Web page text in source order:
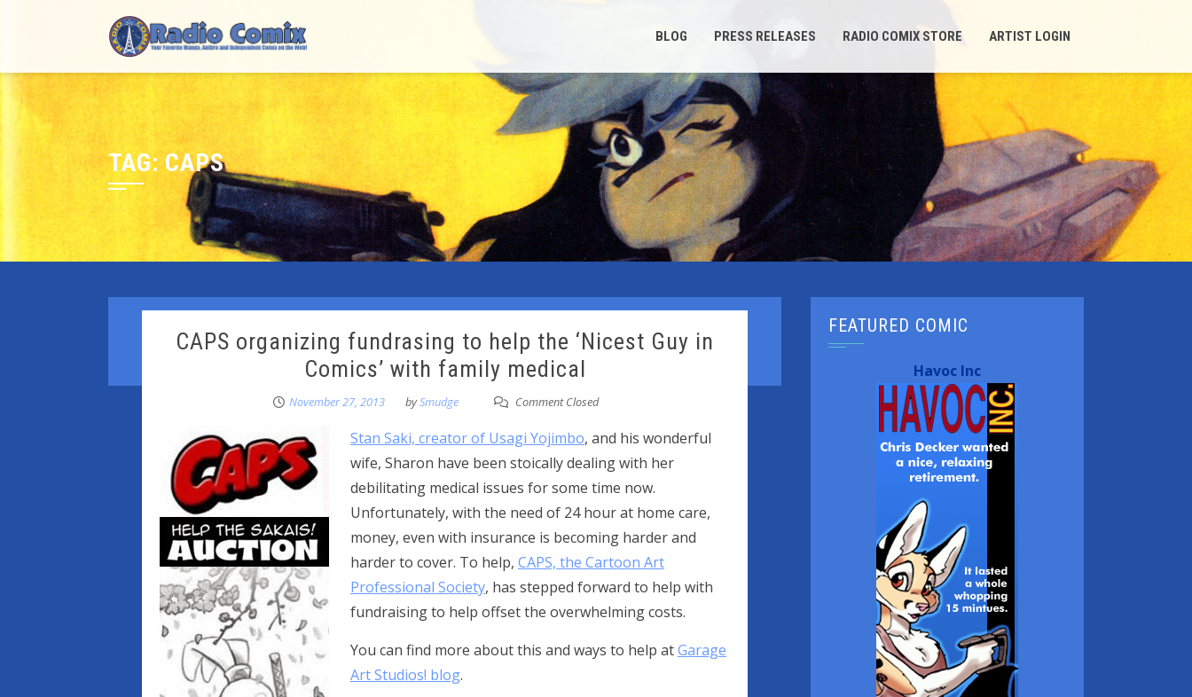
BLOG PRESS RELEASES RADIO COMIX STORE ARTIST LOGIN
TAG:CAPS
CAPS organizing fundrasing to help the ‘Nicest Guy in
Comics’ with family medical
November 27, 2013 bySmudge Comment Closed
Stan Saki, creator of Usagi Yojimbo, and his wonderful
wife, Sharon have been stoically dealing with her
debilitating medical issues for some time now.
Unfortunately, with the need of 24 hour at home care,
money, even with insurance is becoming harder and
harder to cover. To help, CAPS, the Cartoon Art
Professional Society, has stepped forward to help with
fundraising to help offset the overwhelming costs.
You can find more about this and ways to help atGarage
Art Studios! blog.
FEATURED COMIC
Havoc Inc